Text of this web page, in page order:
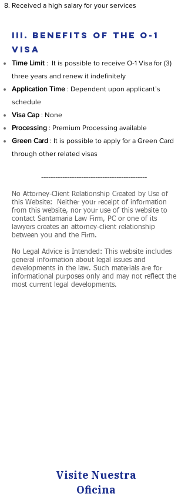
Received a high salary for your services
III. BENEFITS OF THE O-1
VISA
Time Limit : It is possible to receive O-1 Visa for (3)
three years and renew it indefinitely
Application Time : Dependent upon applicant’s
schedule
Visa Cap : None
Processing : Premium Processing available
Green Card : It is possible to apply for a Green Card
through other related visas
---------------------------------------------
No Attorney-Client Relationship Created by Use of
this Website: Neither your receipt of information
from this website, nor your use of this website to
contact Santamaria Law Firm, PC or one of its
lawyers creates an attorney-client relationship
between you and the Firm.
No Legal Advice is Intended: This website includes
general information about legal issues and
developments in the law. Such materials are for
informational purposes only and may not reflect the
most current legal developments.
Visite Nuestra
Oficina